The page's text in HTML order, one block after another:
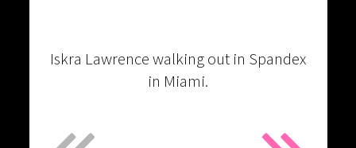
Iskra Lawrence walking out in Spandex
in Miami.